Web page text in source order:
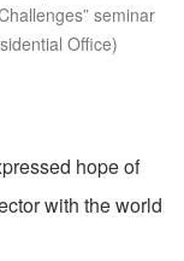
seminar
Office)
hope of
with the world